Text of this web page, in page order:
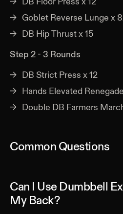
Goblet Reverse Lunge x
DB Hip Thrust x 15
Step 2 - 3 Rounds
DB Strict Press x 12
Hands Elevated
Double DB Farmers
Common Questions
Can I Use Dumbbell
My Back?